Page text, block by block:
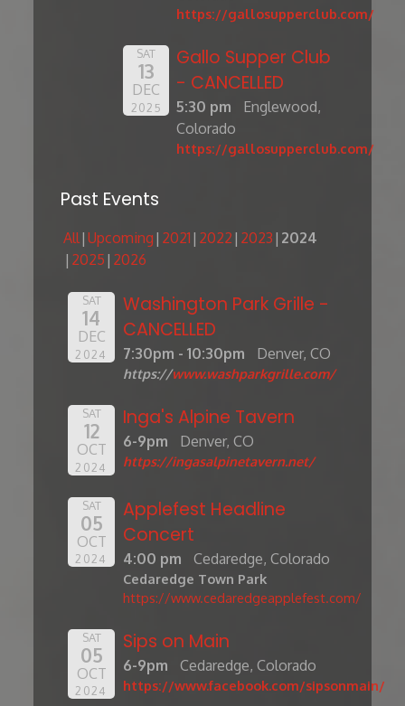
https://gallosupperclub.com/
SAT
13
DEC
2025
Gallo Supper Club
- CANCELLED
5:30 pm
Englewood,
Colorado
https://gallosupperclub.com/
Past Events
All Upcoming 2021 2022 2023 2024
2025 2026
SAT
14
DEC
2024
Washington Park Grille -
CANCELLED
7:30pm - 10:30pm Denver, CO
https://www.washparkgrille.com/
SAT
12
OCT
2024
Inga's Alpine Tavern
6-9pm Denver, CO
https://ingasalpinetavern.net/
SAT
05
OCT
2024
Applefest Headline
Concert
4:00 pm Cedaredge, Colorado
Cedaredge Town Park
https://www.cedaredgeapplefest.com/
SAT
05
OCT
2024
Sips on Main
6-9pm Cedaredge, Colorado
https://www.facebook.com/sipsonmain/